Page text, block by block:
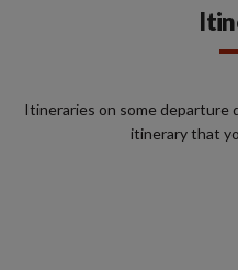
Itineraries on some departure
itinerary that